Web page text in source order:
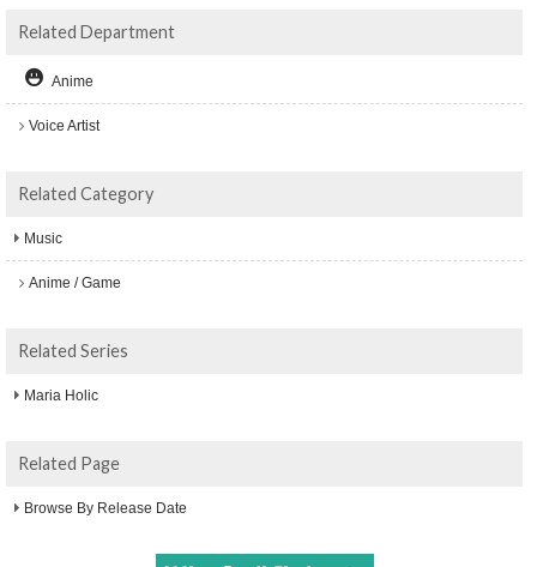
Related Department
Anime
Voice Artist
Related Category
Music
Anime / Game
Related Series
Maria Holic
Related Page
Browse By Release Date